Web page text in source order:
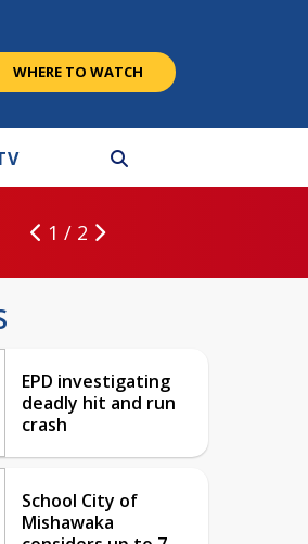
WHERE TO WATCH
1 / 2
EPD investigating
deadly hit and run
crash
School City of
Mishawaka